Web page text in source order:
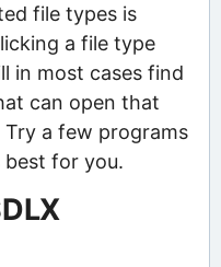
file types is
a file type
in most cases find
can open that
a few programs
best for you.